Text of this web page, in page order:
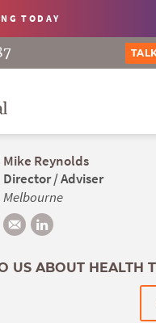
TODAY
Mike Reynolds
Director / Adviser
Melbourne
US ABOUT HEALTH